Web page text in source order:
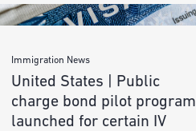
Immigration News
United States | Public
charge bond pilot program
launched for certain IV